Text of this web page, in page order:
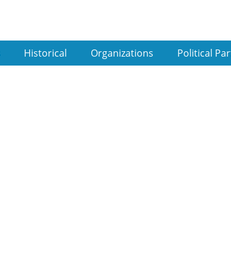
Historical Organizations Political